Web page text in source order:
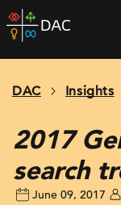
Skip
to
home
DAC Insights
2017
search
June 09, 2017